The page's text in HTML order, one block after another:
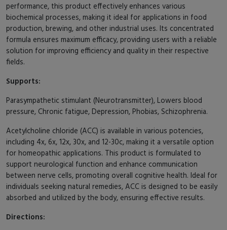
performance, this product effectively enhances various
biochemical processes, making it ideal for applications in food
production, brewing, and other industrial uses. Its concentrated
formula ensures maximum efficacy, providing users with a reliable
solution for improving efficiency and quality in their respective
fields.
Supports:
Parasympathetic stimulant (Neurotransmitter), Lowers blood
pressure, Chronic fatigue, Depression, Phobias, Schizophrenia.
Acetylcholine chloride (ACC) is available in various potencies,
including 4x, 6x, 12x, 30x, and 12-30c, making it a versatile option
for homeopathic applications. This product is formulated to
support neurological function and enhance communication
between nerve cells, promoting overall cognitive health. Ideal for
individuals seeking natural remedies, ACC is designed to be easily
absorbed and utilized by the body, ensuring effective results.
Directions: